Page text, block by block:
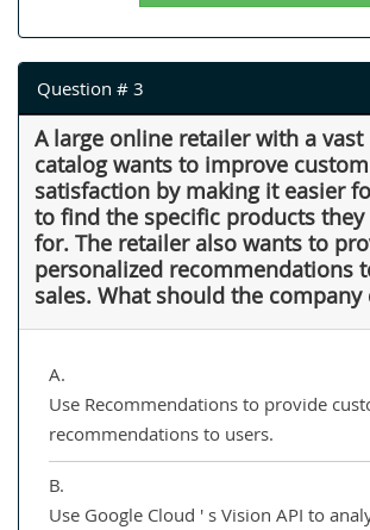
Question # 3
A large online retailer with a
catalog wants to improve
satisfaction by making it easier
to find the specific products
for. The retailer also wants to
personalized recommendations
sales. What should the company
A.
Use Recommendations to provide
recommendations to users.
B.
Use Google Cloud ' s Vision API to